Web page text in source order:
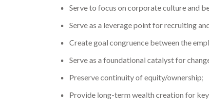
Serve to focus on corporate culture and
Serve as a leverage point for recruiting
Create goal congruence between the
Serve as a foundational catalyst for
Preserve continuity of equity/ownership;
Provide long-term wealth creation for